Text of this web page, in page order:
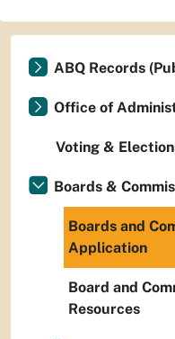
ABQ Records
Office of
Voting &
Boards &
Boards and
Application
Board and
Resources